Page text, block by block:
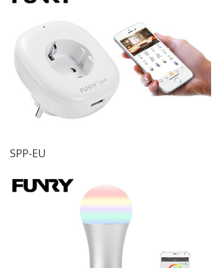
SPP-EU